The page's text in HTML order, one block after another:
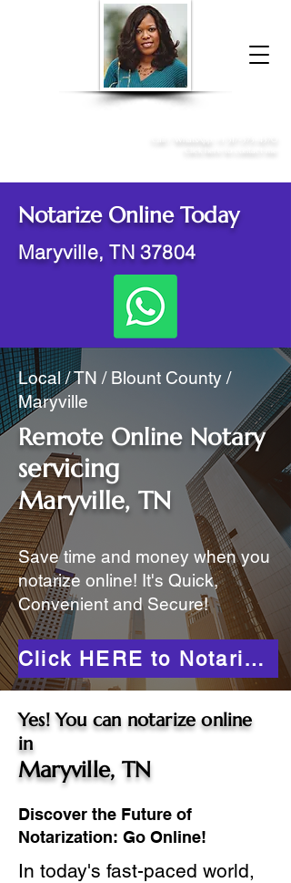
Donna McGee Christie, NSA, CAA
Notarize Online Today
Maryville, TN 37804
Local / TN / Blount County /
Maryville
Remote Online Notary
servicing
Maryville, TN
Save time and money when you
notarize online! It's Quick,
Convenient and Secure!
Click HERE to Notarize Online
Yes! You can notarize online
in
Maryville, TN
Discover the Future of
Notarization: Go Online!
In today's fast-paced world,